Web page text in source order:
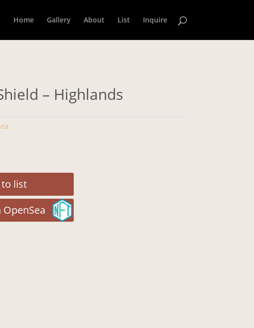
Home Gallery About List Inquire
– Highlands
list
OpenSea